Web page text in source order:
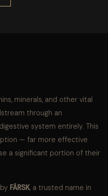
minerals, and other vital
through an
system entirely. This
— far more effective
a significant portion of their
FÄRSK, a trusted name in